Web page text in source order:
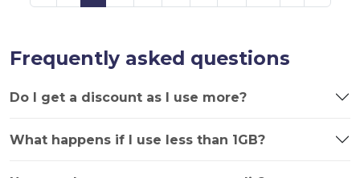
Frequently asked questions
Do I get a discount as I use more?
What happens if I use less than 1GB?